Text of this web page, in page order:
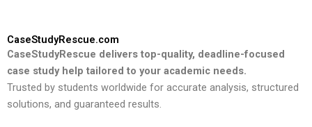
CaseStudyRescue.com
CaseStudyRescue delivers top-quality, deadline-focused
case study help tailored to your academic needs.
Trusted by students worldwide for accurate analysis, structured
solutions, and guaranteed results.